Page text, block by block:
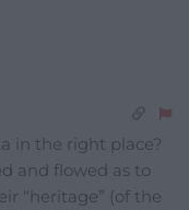
in the right place?
and flowed as to
“heritage” (of the